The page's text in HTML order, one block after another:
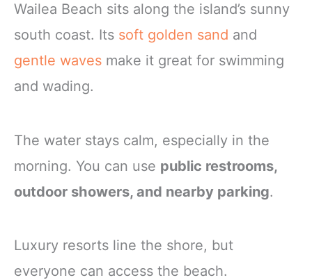
Wailea Beach sits along the island’s sunny
south coast. Its soft golden sand and
gentle waves make it great for swimming
and wading.
The water stays calm, especially in the
morning. You can use public restrooms,
outdoor showers, and nearby parking.
Luxury resorts line the shore, but
everyone can access the beach.